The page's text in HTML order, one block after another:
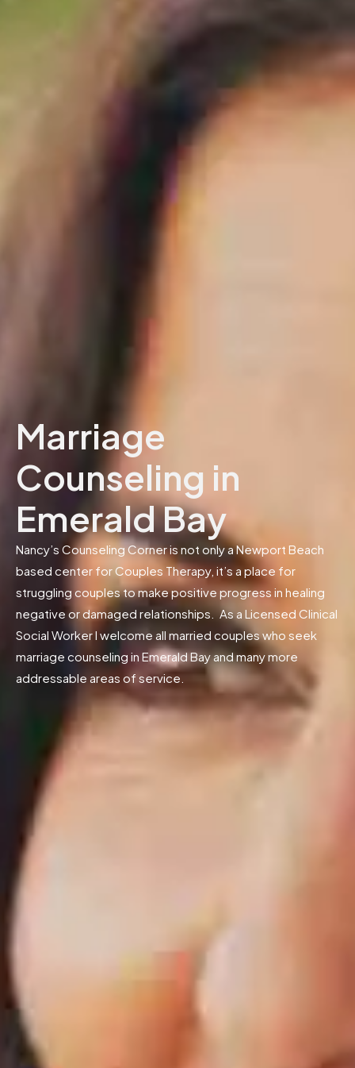
Marriage
Counseling in
Emerald Bay
Nancy’s Counseling Corner is not only a Newport Beach
based center for Couples Therapy, it’s a place for
struggling couples to make positive progress in healing
negative or damaged relationships. As a Licensed Clinical
Social Worker I welcome all married couples who seek
marriage counseling in Emerald Bay and many more
addressable areas of service.